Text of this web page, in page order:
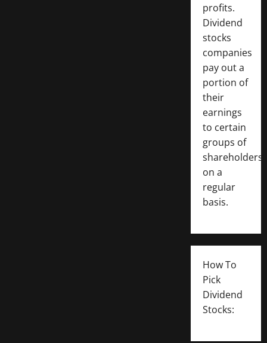
profits.
Dividend
stocks
companies
pay out a
portion of
their
earnings
to certain
groups of
shareholders
on a
regular
basis.
How To
Pick
Dividend
Stocks: